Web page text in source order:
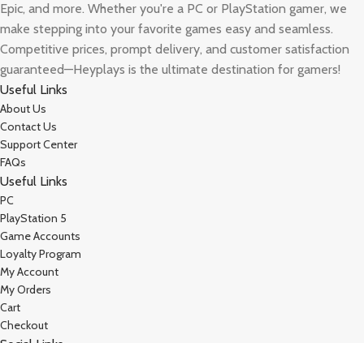
Epic, and more. Whether you're a PC or PlayStation gamer, we
make stepping into your favorite games easy and seamless.
Competitive prices, prompt delivery, and customer satisfaction
guaranteed—Heyplays is the ultimate destination for gamers!
Useful Links
About Us
Contact Us
Support Center
FAQs
Useful Links
PC
PlayStation 5
Game Accounts
Loyalty Program
My Account
My Orders
Cart
Checkout